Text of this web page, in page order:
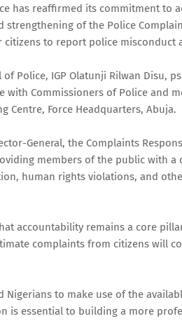
has reaffirmed its commitment
of the Police
citizens to report police misconduct
of Police, IGP Olatunji Rilwan Disu,
with Commissioners of Police and
Centre, Force Headquarters, Abuja.
General, the Complaints
members of the public with
human rights violations, and
accountability remains a core
complaints from citizens will
Nigerians to make use of the
is essential to building a more